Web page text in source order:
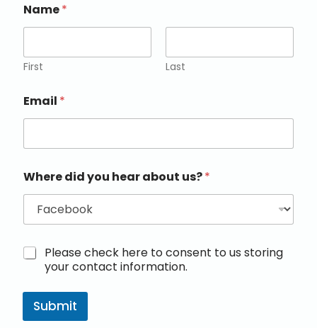
Name*
First Last
Email *
Where did you hear about us?*
M
k
t
Please check here to consent to us storing
your contact information.
Submit